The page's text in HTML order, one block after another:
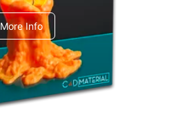
More Info